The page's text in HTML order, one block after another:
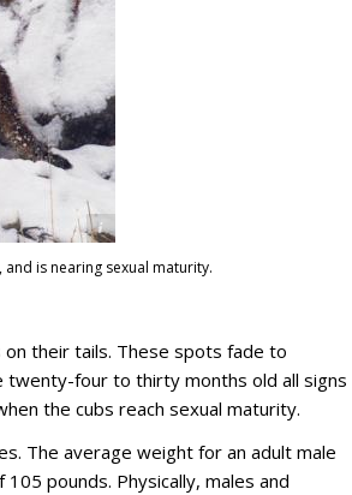
Mangelsen
is nearing sexual maturity.
their tails. These spots fade to
twenty-four to thirty months old all signs
the cubs reach sexual maturity.
The average weight for an adult male
pounds. Physically, males and